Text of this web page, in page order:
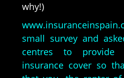
why!)
small survey and
centres to
insurance cover so